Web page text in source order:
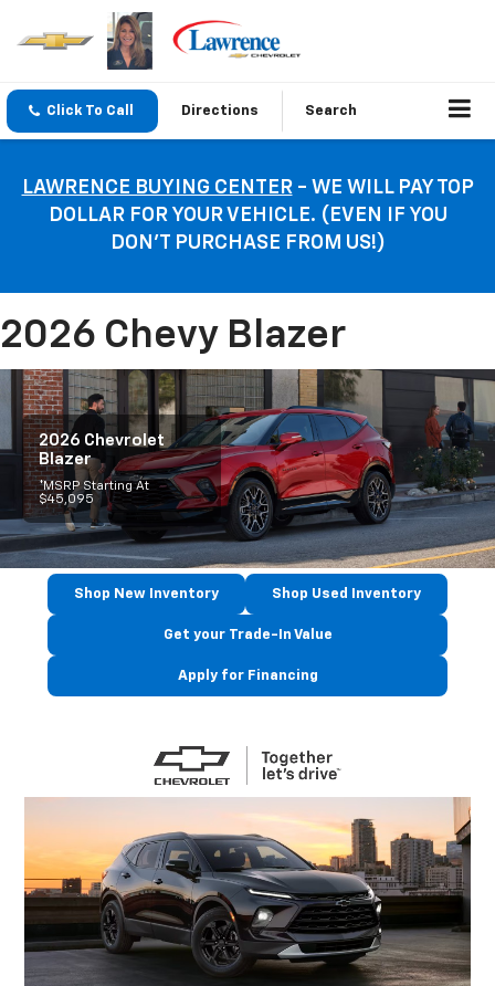
Click To Call Directions Search
LAWRENCE BUYING CENTER- WE WILL PAY TOP
DOLLAR FOR YOUR VEHICLE. (EVEN IF YOU
DON’T PURCHASE FROM US!)
2026 Chevy Blazer
2026 Chevrolet
Blazer
*MSRP Starting At
$45,095
Shop New Inventory Shop Used Inventory
Get your Trade-In Value
Apply for Financing